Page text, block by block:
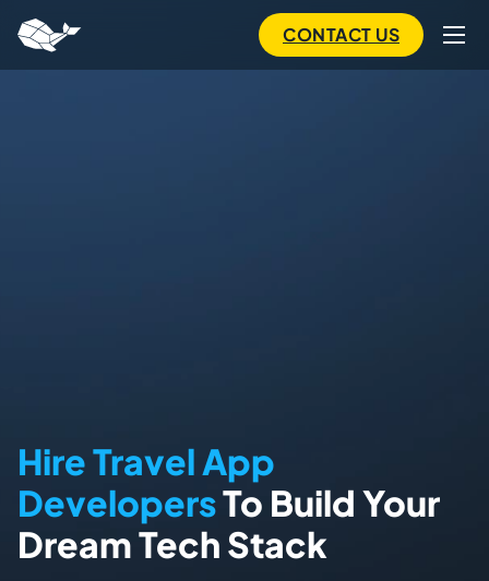
main
content
CONTACT US
Hire Travel App
DevelopersTo Build Your
Dream Tech Stack